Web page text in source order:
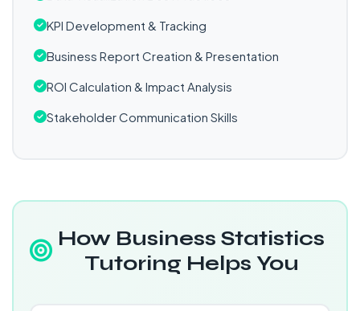
KPI Development & Tracking
Business Report Creation & Presentation
ROI Calculation & Impact Analysis
Stakeholder Communication Skills
How Business Statistics
Tutoring Helps You